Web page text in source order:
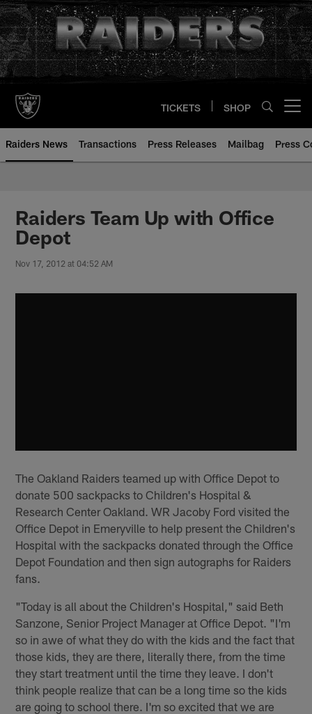
Skip
to
main
content
TICKETS SHOP
Raiders News Transactions Press Releases Mailbag Press
Raiders Team Up with Office
Depot
Nov 17, 2012 at 04:52 AM
The Oakland Raiders teamed up with Office Depot to
donate 500 sackpacks to Children's Hospital &
Research Center Oakland. WR Jacoby Ford visited the
Office Depot in Emeryville to help present the Children's
Hospital with the sackpacks donated through the Office
Depot Foundation and then sign autographs for Raiders
fans.
"Today is all about the Children's Hospital," said Beth
Sanzone, Senior Project Manager at Office Depot. "I'm
so in awe of what they do with the kids and the fact that
those kids, they are there, literally there, from the time
they start treatment until the time they leave. I don't
think people realize that can be a long time so the kids
are going to school there. I'm so excited that we are